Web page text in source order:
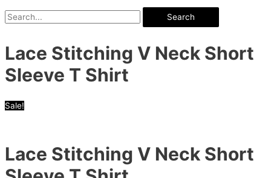
Search
Lace Stitching V Neck Short
Sleeve T Shirt
Sale!
Lace Stitching V Neck Short